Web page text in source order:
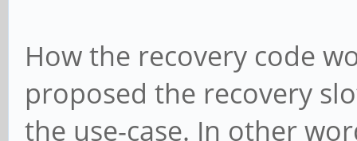
How the recovery code
proposed the recovery
the use-case. In other